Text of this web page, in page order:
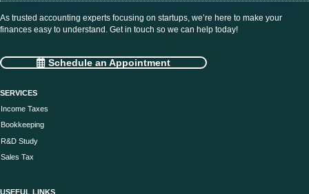
As trusted accounting experts focusing on startups, we’re here to make your
finances easy to understand. Get in touch so we can help today!
Schedule an Appointment
SERVICES
Income Taxes
Bookkeeping
R&D Study
Sales Tax
USEFUL LINKS